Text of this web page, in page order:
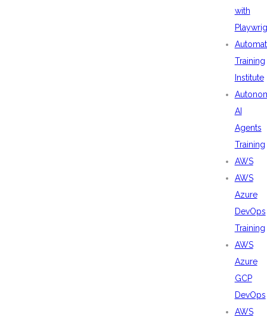
with
Training
Institute
AI
Agents
Training
AWS
AWS
Azure
DevOps
Training
AWS
Azure
GCP
DevOps
AWS